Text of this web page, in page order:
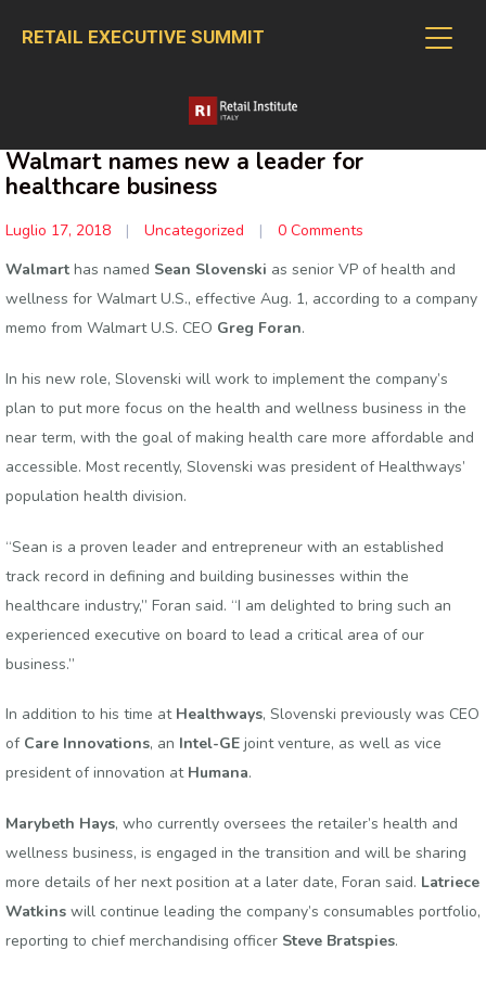
RETAIL EXECUTIVE SUMMIT
Walmart names new a leader for
healthcare business
Luglio 17, 2018 | Uncategorized |
0 Comments
Walmart has named Sean Slovenski as senior VP of health and
wellness for Walmart U.S., effective Aug. 1, according to a company
memo from Walmart U.S. CEO Greg Foran.
In his new role, Slovenski will work to implement the company’s
plan to put more focus on the health and wellness business in the
near term, with the goal of making health care more affordable and
accessible. Most recently, Slovenski was president of Healthways’
population health division.
“Sean is a proven leader and entrepreneur with an established
track record in defining and building businesses within the
healthcare industry,” Foran said. “I am delighted to bring such an
experienced executive on board to lead a critical area of our
business.”
In addition to his time at Healthways, Slovenski previously was CEO
of Care Innovations, an Intel-GE joint venture, as well as vice
president of innovation at Humana.
Marybeth Hays, who currently oversees the retailer’s health and
wellness business, is engaged in the transition and will be sharing
more details of her next position at a later date, Foran said. Latriece
Watkins will continue leading the company’s consumables portfolio,
reporting to chief merchandising officer Steve Bratspies.